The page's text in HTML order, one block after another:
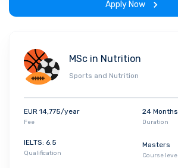
Apply Now
MSc in Nutrition
Sports and Nutrition
EUR 14,775/year
Fee
24 Months
Duration
IELTS: 6.5
Qualification
Masters
Course level